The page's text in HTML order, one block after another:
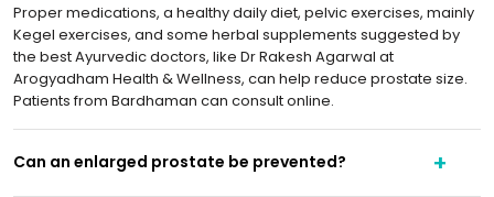
Proper medications, a healthy daily diet, pelvic exercises, mainly
Kegel exercises, and some herbal supplements suggested by
the best Ayurvedic doctors, like Dr Rakesh Agarwal at
Arogyadham Health & Wellness, can help reduce prostate size.
Patients from Bardhaman can consult online.
Can an enlarged prostate be prevented?